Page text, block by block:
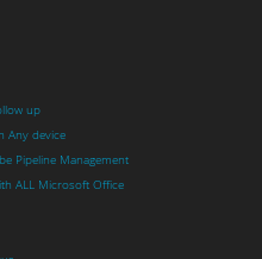
up
Any device
Pipeline Management
ALL Microsoft Office